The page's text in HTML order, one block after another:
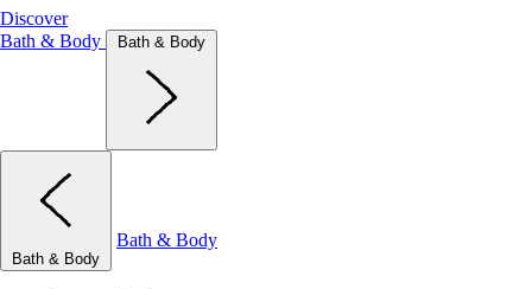
Discover
Bath & Body
Bath & Body
Bath & Body
Bath & Body